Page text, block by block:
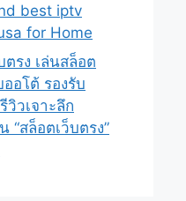
best iptv
for Home
รง เล่นสล็อต
อโต้ รองรับ
วิวเจาะลึก
“สล็อตเว็บตรง”